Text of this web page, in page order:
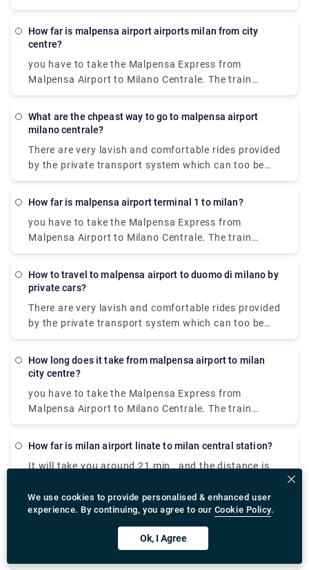
of transportation is available. Free shuttle service
versa, is offered by the airport of Milan Malpensa
from 5.00 a.m. to 12.00 a.m. Though the
convincible way to get into the airport is by taking
transport in Milan is Malpensa airport but it is 51
kilometers away from the city center.
How far is malpensa airport airports milan from city
centre?
you have to take the Malpensa Express from
Malpensa Airport to Milano Centrale. The train
station is located in Terminal 1. And in Terminal 2,
with Terminal 2 every 20 minutes so you can avail
to city centre.
What are the chpeast way to go to malpensa airport
milano centrale?
There are very lavish and comfortable rides provided
by the private transport system which can too be
availed. It is cost-effective and there are 2 modes of
Airport (MXP) to the city center of Milan: Taxi and
Train. The most convenient method to get to the city
center is by Taxi. The Milan airport taxi ride will cost
around 90-95€ and it will take approximately 50
minutes to reach your destination.
How far is malpensa airport terminal 1 to milan?
you have to take the Malpensa Express from
Malpensa Airport to Milano Centrale. The train
station is located in Terminal 1. And in Terminal 2,
with Terminal 2 every 20 minutes so you can avail
to city centre.
How to travel to malpensa airport to duomo di milano by
private cars?
There are very lavish and comfortable rides provided
by the private transport system which can too be
availed. It is cost-effective The best way to get from
Metro) (Station) is to train via Cadorna Fn M1 which
can bus, which costs and takes 1h 33m
How long does it take from malpensa airport to milan
city centre?
you have to take the Malpensa Express from
Malpensa Airport to Milano Centrale. The train
station is located in Terminal 1. And in Terminal 2,
with Terminal 2 every 20 minutes so you can avail
that to reach terminal one and the take the express
How far is milan airport linate to milan central station?
It will take you around 21 min , and the distance is
How to book milan airport st moritz shuttle?
These are some of the websites where you can do
your bookings from
We use cookies to provide personalised & enhanced user
experience. By continuing, you agree to our Cookie Policy.
Ok, I Agree